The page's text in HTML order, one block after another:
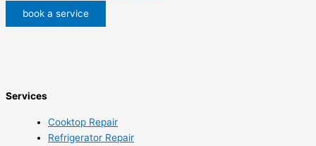
book a service
Services
Cooktop Repair
Refrigerator Repair